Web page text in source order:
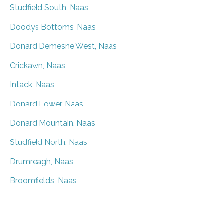
Studfield South, Naas
Doodys Bottoms, Naas
Donard Demesne West, Naas
Crickawn, Naas
Intack, Naas
Donard Lower, Naas
Donard Mountain, Naas
Studfield North, Naas
Drumreagh, Naas
Broomfields, Naas